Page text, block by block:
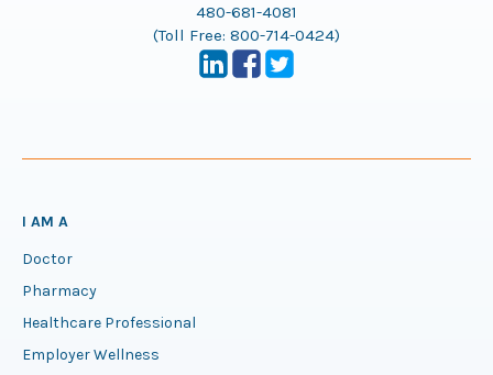
480-681-4081
(Toll Free: 800-714-0424)
I AM A
Doctor
Pharmacy
Healthcare Professional
Employer Wellness